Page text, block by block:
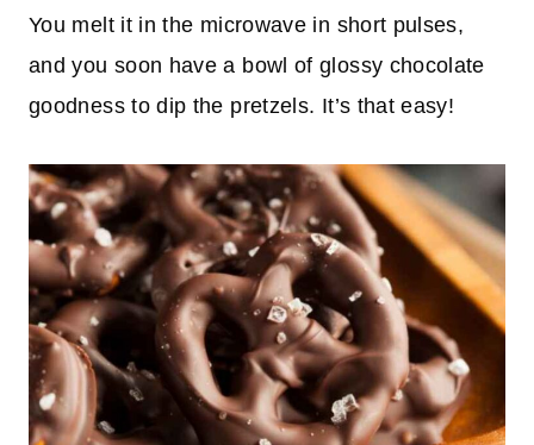
You melt it in the microwave in short pulses,
and you soon have a bowl of glossy chocolate
goodness to dip the pretzels. It’s that easy!